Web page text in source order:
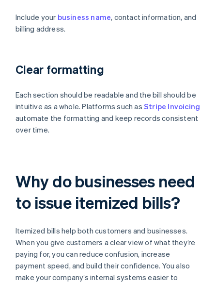
Include your business name, contact information, and
billing address.
Clear formatting
Each section should be readable and the bill should be
intuitive as a whole. Platforms such as Stripe Invoicing
automate the formatting and keep records consistent
over time.
Why do businesses need
to issue itemized bills?
Itemized bills help both customers and businesses.
When you give customers a clear view of what they’re
paying for, you can reduce confusion, increase
payment speed, and build their confidence. You also
make your company’s internal systems easier to